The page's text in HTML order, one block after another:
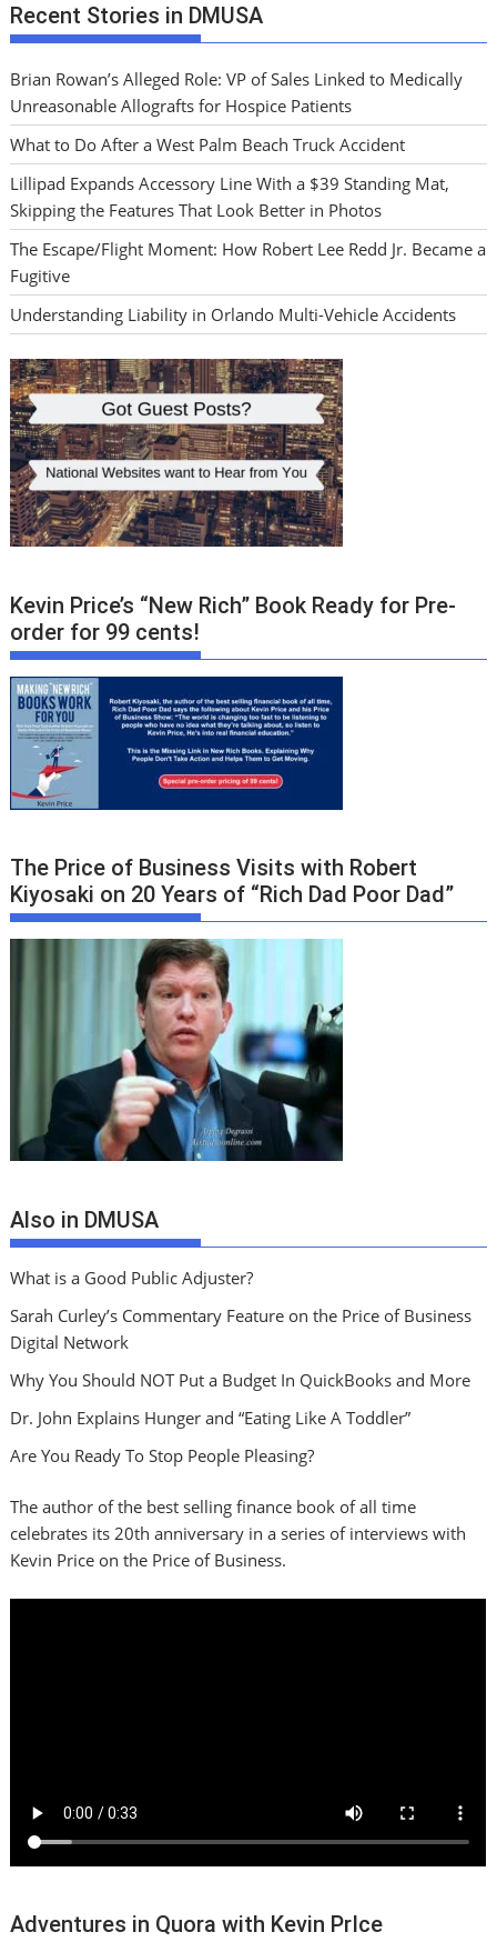
Recent Stories in DMUSA
Brian Rowan’s Alleged Role: VP of Sales Linked to Medically
Unreasonable Allografts for Hospice Patients
What to Do After a West Palm Beach Truck Accident
Lillipad Expands Accessory Line With a $39 Standing Mat,
Skipping the Features That Look Better in Photos
The Escape/Flight Moment: How Robert Lee Redd Jr. Became a
Fugitive
Understanding Liability in Orlando Multi-Vehicle Accidents
Kevin Price’s “New Rich” Book Ready for Pre-
order for 99 cents!
The Price of Business Visits with Robert
Kiyosaki on 20 Years of “Rich Dad Poor Dad”
Also in DMUSA
What is a Good Public Adjuster?
Sarah Curley’s Commentary Feature on the Price of Business
Digital Network
Why You Should NOT Put a Budget In QuickBooks and More
Dr. John Explains Hunger and “Eating Like A Toddler”
Are You Ready To Stop People Pleasing?
The author of the best selling finance book of all time
celebrates its 20th anniversary in a series of interviews with
Kevin Price on the Price of Business.
Adventures in Quora with Kevin PrIce